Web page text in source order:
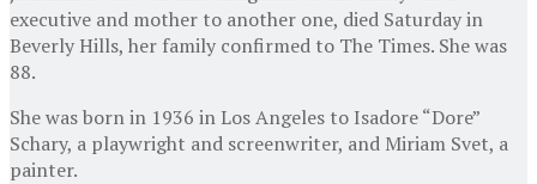
executive and mother to another one, died Saturday in
Beverly Hills, her family confirmed to The Times. She was
88.
She was born in 1936 in Los Angeles to Isadore “Dore”
Schary, a playwright and screenwriter, and Miriam Svet, a
painter.